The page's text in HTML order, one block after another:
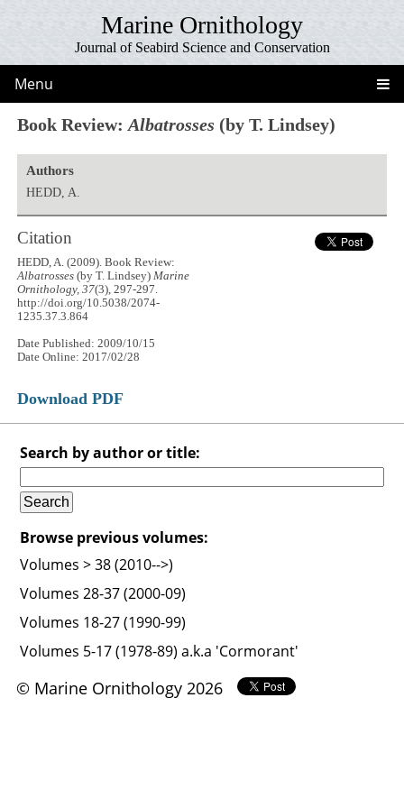
Marine Ornithology
Journal of Seabird Science and Conservation
Menu
Book Review:Albatrosses (by T. Lindsey)
Authors
HEDD, A.
Citation
HEDD, A. (2009). Book Review:
Albatrosses (by T. Lindsey)Marine
Ornithology, 37(3), 297-297.
http://doi.org/10.5038/2074-
1235.37.3.864
Date Published: 2009/10/15
Date Online: 2017/02/28
Download PDF
Search by author or title:
Browse previous volumes:
Volumes > 38 (2010-->)
Volumes 28-37 (2000-09)
Volumes 18-27 (1990-99)
Volumes 5-17 (1978-89) a.k.a 'Cormorant'
© Marine Ornithology 2026